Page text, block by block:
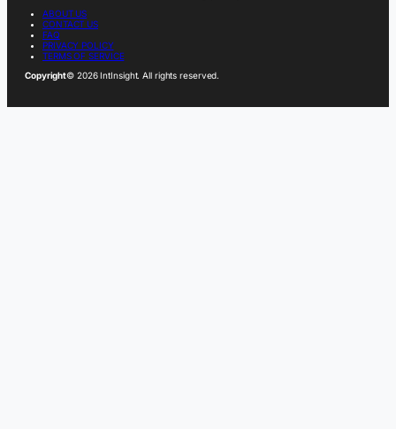
ABOUT US
CONTACT US
FAQ
PRIVACY POLICY
TERMS OF SERVICE
Copyright© 2026 IntInsight. All rights reserved.